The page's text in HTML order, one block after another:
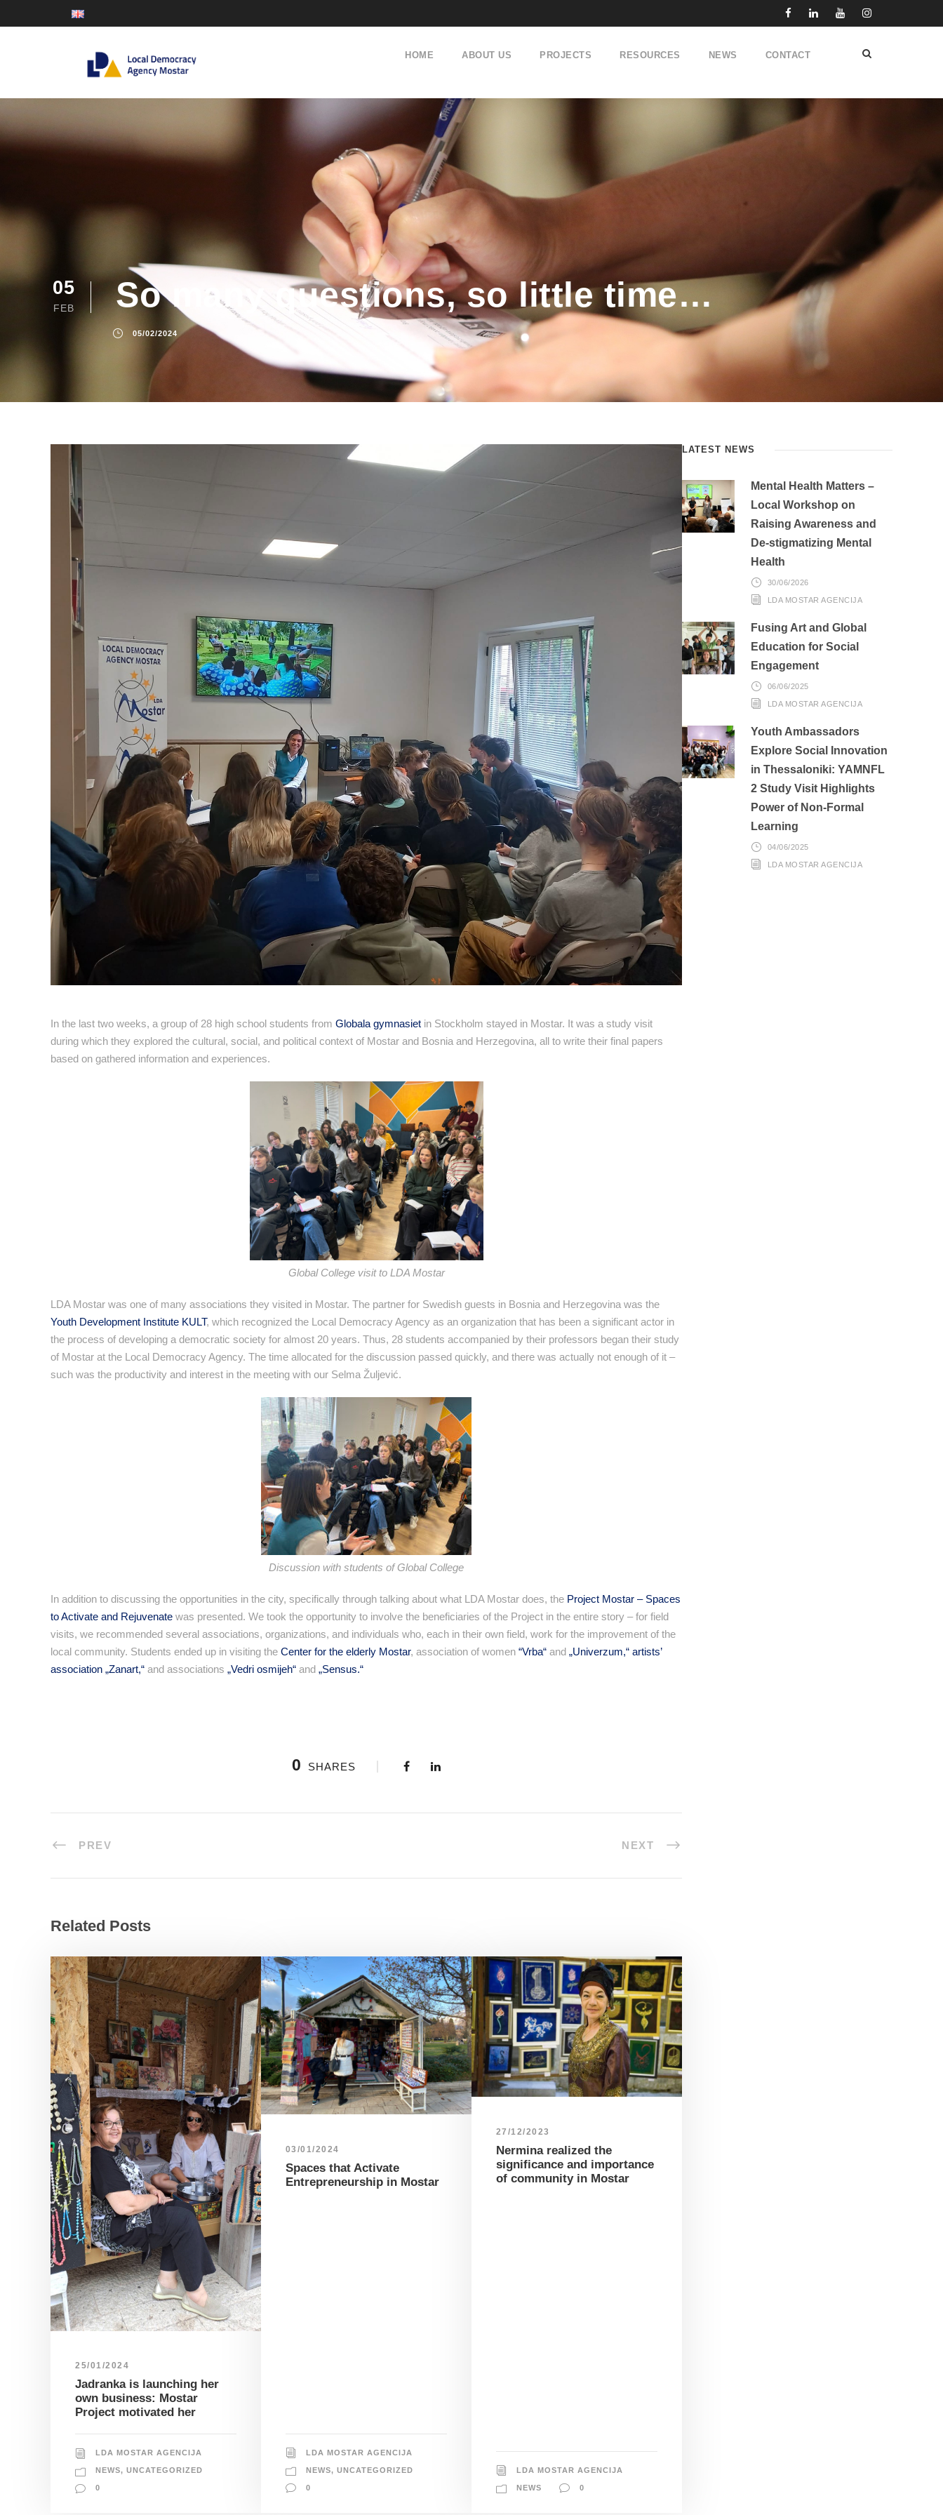
HOME ABOUT US PROJECTS RESOURCES NEWS CONTACT
05
FEB So many questions, so little time…
05/02/2024
In the last two weeks, a group of 28 high school students from Globala gymnasiet in Stockholm stayed in Mostar. It was a study visit
during which they explored the cultural, social, and political context of Mostar and Bosnia and Herzegovina, all to write their final papers
based on gathered information and experiences.
Global College visit to LDA Mostar
LDA Mostar was one of many associations they visited in Mostar. The partner for Swedish guests in Bosnia and Herzegovina was the
Youth Development Institute KULT, which recognized the Local Democracy Agency as an organization that has been a significant actor in
the process of developing a democratic society for almost 20 years. Thus, 28 students accompanied by their professors began their study
of Mostar at the Local Democracy Agency. The time allocated for the discussion passed quickly, and there was actually not enough of it –
such was the productivity and interest in the meeting with our Selma Žuljević.
Discussion with students of Global College
In addition to discussing the opportunities in the city, specifically through talking about what LDA Mostar does, the Project Mostar – Spaces
to Activate and Rejuvenate was presented. We took the opportunity to involve the beneficiaries of the Project in the entire story – for field
visits, we recommended several associations, organizations, and individuals who, each in their own field, work for the improvement of the
local community. Students ended up in visiting the Center for the elderly Mostar, association of women “Vrba“ and „Univerzum,“ artists’
association „Zanart,“ and associations „Vedri osmijeh“ and „Sensus.“
0 SHARES
PREV NEXT
Related Posts
25/01/2024
Jadranka is launching her
own business: Mostar
Project motivated her
LDA MOSTAR AGENCIJA
NEWS, UNCATEGORIZED
0
03/01/2024
Spaces that Activate
Entrepreneurship in Mostar
LDA MOSTAR AGENCIJA
NEWS, UNCATEGORIZED
0
27/12/2023
Nermina realized the
significance and importance
of community in Mostar
LDA MOSTAR AGENCIJA
NEWS 0
LATEST NEWS
Mental Health Matters –
Local Workshop on
Raising Awareness and
De-stigmatizing Mental
Health
30/06/2026
LDA MOSTAR AGENCIJA
Fusing Art and Global
Education for Social
Engagement
06/06/2025
LDA MOSTAR AGENCIJA
Youth Ambassadors
Explore Social Innovation
in Thessaloniki: YAMNFL
2 Study Visit Highlights
Power of Non-Formal
Learning
04/06/2025
LDA MOSTAR AGENCIJA